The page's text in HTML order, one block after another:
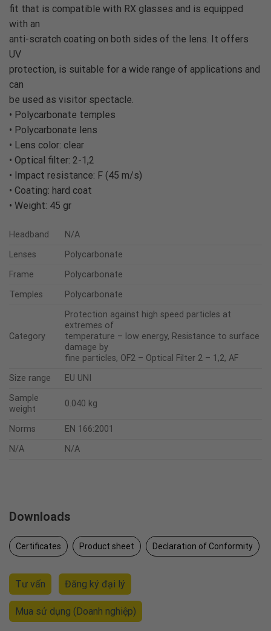
fit that is compatible with RX glasses and is equipped
with an
anti-scratch coating on both sides of the lens. It offers
UV
protection, is suitable for a wide range of applications and
can
be used as visitor spectacle.
• Polycarbonate temples
• Polycarbonate lens
• Lens color: clear
• Optical filter: 2-1,2
• Impact resistance: F (45 m/s)
• Coating: hard coat
• Weight: 45 gr
Headband
N/A
Lenses
Polycarbonate
Frame
Polycarbonate
Temples
Polycarbonate
Category
Protection against high speed particles at
extremes of
temperature – low energy, Resistance to surface
damage by
fine particles, OF2 – Optical Filter 2 – 1,2, AF
Size range
EU UNI
Sample
weight
0.040 kg
Norms
EN 166:2001
N/A
N/A
Downloads
Certificates Product sheet Declaration of Conformity
Tư vấn Đăng ký đại lý
Mua sử dụng (Doanh nghiệp)